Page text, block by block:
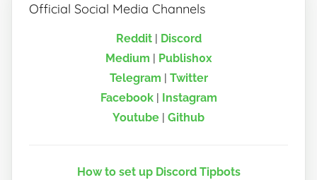
Official Social Media Channels
Reddit| Discord
Medium | Publish0x
Telegram | Twitter
Facebook| Instagram
Youtube | Github
How to set up Discord Tipbots